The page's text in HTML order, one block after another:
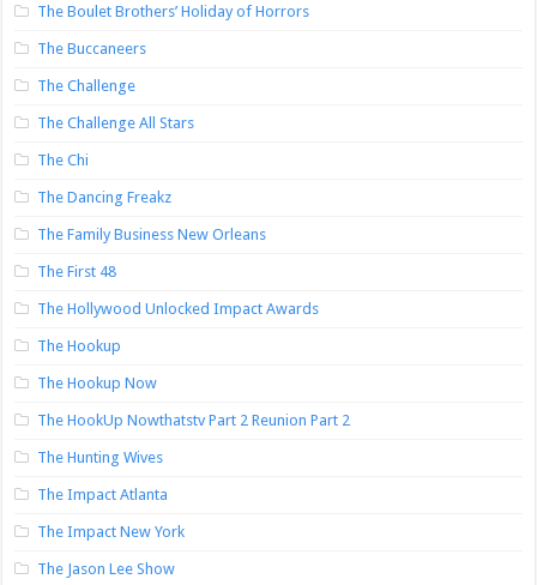
The Boulet Brothers’ Holiday of Horrors
The Buccaneers
The Challenge
The Challenge All Stars
The Chi
The Dancing Freakz
The Family Business New Orleans
The First 48
The Hollywood Unlocked Impact Awards
The Hookup
The Hookup Now
The HookUp Nowthatstv Part 2 Reunion Part 2
The Hunting Wives
The Impact Atlanta
The Impact New York
The Jason Lee Show